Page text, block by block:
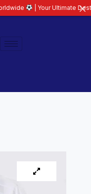
| Your Ultimate Destination